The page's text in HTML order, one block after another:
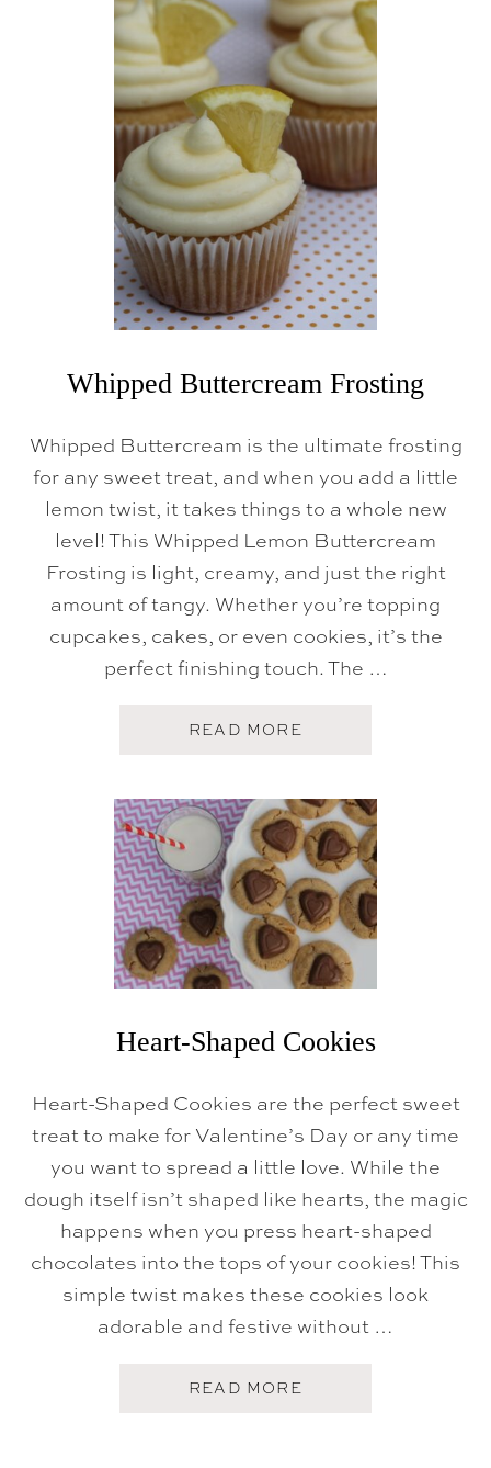
I
R
T
H
D
A
Y
C
K
E
Whipped Buttercream Frosting
Whipped Buttercream is the ultimate frosting
for any sweet treat, and when you add a little
lemon twist, it takes things to a whole new
level! This Whipped Lemon Buttercream
Frosting is light, creamy, and just the right
amount of tangy. Whether you’re topping
cupcakes, cakes, or even cookies, it’s the
perfect finishing touch. The …
READ MORE
T
W
H
I
P
P
E
D
B
U
T
R
E
M
F
R
O
T
N
G
Heart-Shaped Cookies
Heart-Shaped Cookies are the perfect sweet
treat to make for Valentine’s Day or any time
you want to spread a little love. While the
dough itself isn’t shaped like hearts, the magic
happens when you press heart-shaped
chocolates into the tops of your cookies! This
simple twist makes these cookies look
adorable and festive without …
READ MORE